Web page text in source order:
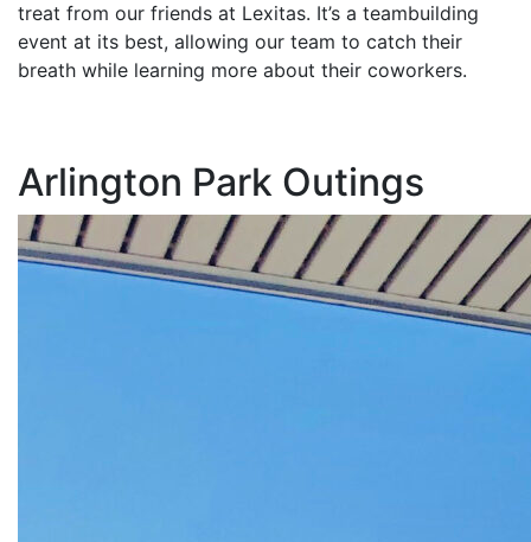
treat from our friends at Lexitas. It’s a teambuilding
event at its best, allowing our team to catch their
breath while learning more about their coworkers.
Arlington Park Outings